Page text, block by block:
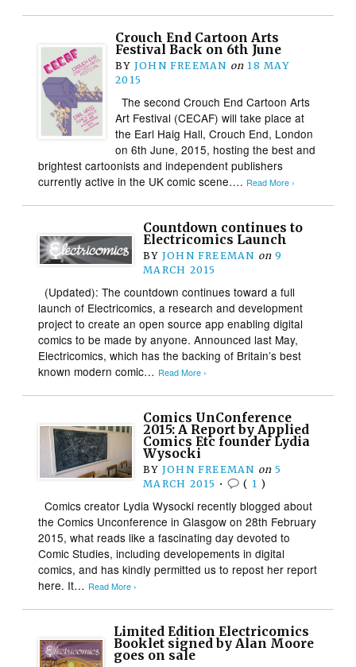
Crouch End Cartoon Arts
Festival Back on 6th June
BY JOHN FREEMAN on 18 MAY
2015
The second Crouch End Cartoon Arts
Art Festival (CECAF) will take place at
the Earl Haig Hall, Crouch End, London
on 6th June, 2015, hosting the best and
brightest cartoonists and independent publishers
currently active in the UK comic scene…. Read More ›
Countdown continues to
Electricomics Launch
BY JOHN FREEMAN on 9
MARCH 2015
(Updated): The countdown continues toward a full
launch of Electricomics, a research and development
project to create an open source app enabling digital
comics to be made by anyone. Announced last May,
Electricomics, which has the backing of Britain’s best
known modern comic… Read More ›
Comics UnConference
2015: A Report by Applied
Comics Etc founder Lydia
Wysocki
BY JOHN FREEMAN on 5
MARCH 2015 • ( 1 )
Comics creator Lydia Wysocki recently blogged about
the Comics Unconference in Glasgow on 28th February
2015, what reads like a fascinating day devoted to
Comic Studies, including developements in digital
comics, and has kindly permitted us to repost her report
here. It… Read More ›
Limited Edition Electricomics
Booklet signed by Alan Moore
goes on sale